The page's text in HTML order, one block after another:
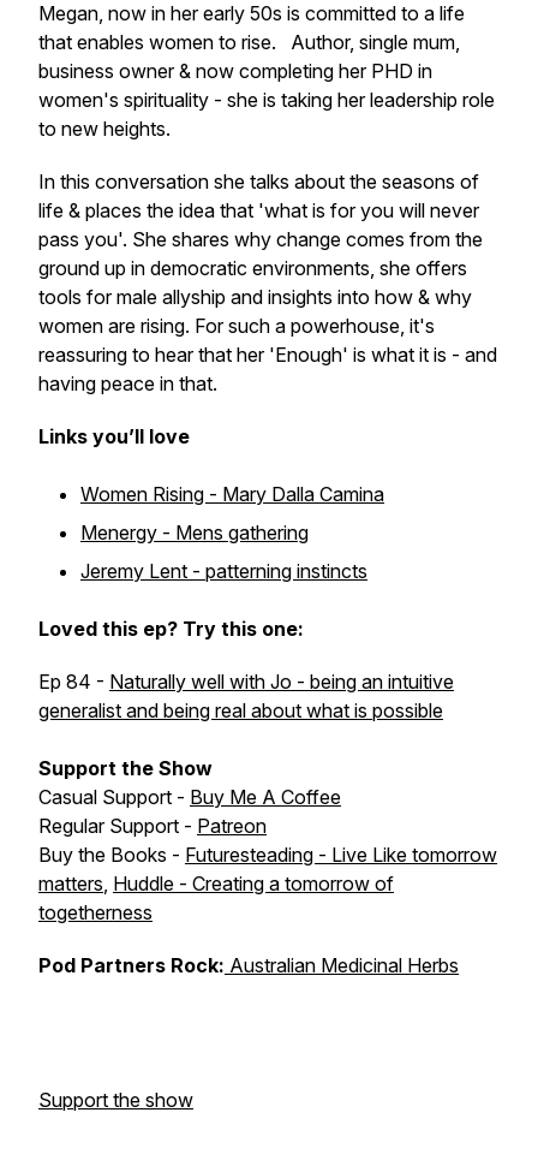
Megan, now in her early 50s is committed to a life
that enables women to rise. Author, single mum,
business owner & now completing her PHD in
women's spirituality - she is taking her leadership role
to new heights.
In this conversation she talks about the seasons of
life & places the idea that 'what is for you will never
pass you'. She shares why change comes from the
ground up in democratic environments, she offers
tools for male allyship and insights into how & why
women are rising. For such a powerhouse, it's
reassuring to hear that her 'Enough' is what it is - and
having peace in that.
Links you’ll love
Women Rising - Mary Dalla Camina
Menergy - Mens gathering
Jeremy Lent - patterning instincts
Loved this ep? Try this one:
Ep 84 - Naturally well with Jo - being an intuitive
generalist and being real about what is possible
Support the Show
Casual Support - Buy Me A Coffee
Regular Support - Patreon
Buy the Books - Futuresteading - Live Like tomorrow
matters, Huddle - Creating a tomorrow of
togetherness
Pod Partners Rock: Australian Medicinal Herbs
Support the show